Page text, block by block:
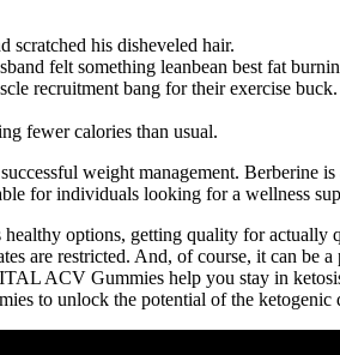
scratched his disheveled hair.
felt something leanbean best fat
recruitment bang for their exercise buck.
fewer calories than usual.
weight management.
for individuals looking for a wellness
options, getting quality for actually
are restricted. And, of course, it can be
ACV Gummies help you stay in
to unlock the potential of the ketogenic